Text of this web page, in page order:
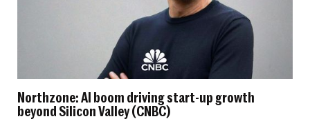
Northzone: AI boom driving start-up growth
beyond Silicon Valley (CNBC)